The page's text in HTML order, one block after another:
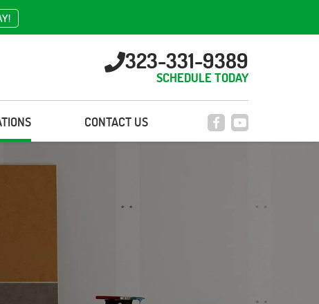
323-331-9389
SCHEDULE TODAY
CONTACT US